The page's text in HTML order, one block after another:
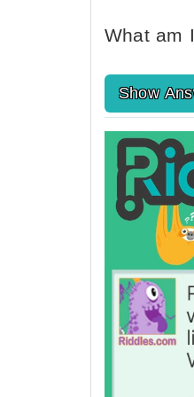
What am
Show